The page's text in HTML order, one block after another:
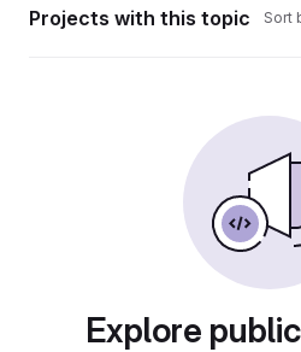
Projects with this topic Sort
Explore